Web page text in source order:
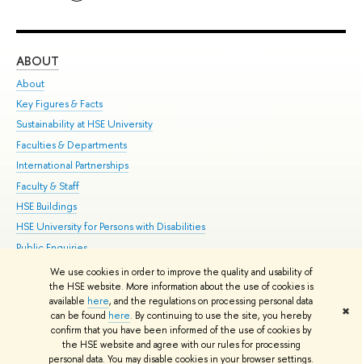
We use cookies in order to improve the quality and usability of
the HSE website. More information about the use of cookies is
available here, and the regulations on processing personal data
can be found here. By continuing to use the site, you hereby
confirm that you have been informed of the use of cookies by
the HSE website and agree with our rules for processing
personal data. You may disable cookies in your browser settings.
✖
ABOUT
About
Key Figures & Facts
Sustainability at HSE University
Faculties & Departments
International Partnerships
Faculty & Staff
HSE Buildings
HSE University for Persons with Disabilities
Public Enquiries
© HSE University 1993–2026 Contacts Copyright Privacy Policy
HSE Sans and HSE Slab fonts developed by the HSE Art and Design